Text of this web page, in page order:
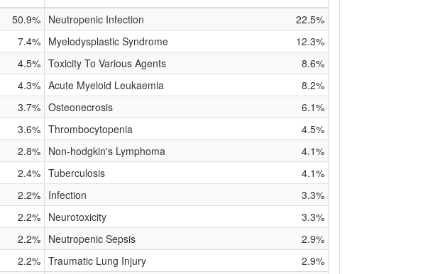
50.9%
7.4%
4.5%
4.3%
3.7%
3.6%
2.8%
2.4%
2.2%
2.2%
2.2%
2.2%
Neutropenic Infection
22.5%
Myelodysplastic Syndrome
12.3%
Toxicity To Various Agents
8.6%
Acute Myeloid Leukaemia
8.2%
Osteonecrosis
6.1%
Thrombocytopenia
4.5%
Non-hodgkin's Lymphoma
4.1%
Tuberculosis
4.1%
Infection
3.3%
Neurotoxicity
3.3%
Neutropenic Sepsis
2.9%
Traumatic Lung Injury
2.9%